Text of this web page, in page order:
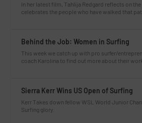
In her latest film, Tahlija Redgard reflects on the
celebrates the people who have walked that
Behind the Job: Women in Surfing
This week we catch up with pro surfer/
coach Karolina to find out more about their
Sierra Kerr Wins US Open of Surfing
Kerr Takes down fellow WSL World Junior
Surfing glory.